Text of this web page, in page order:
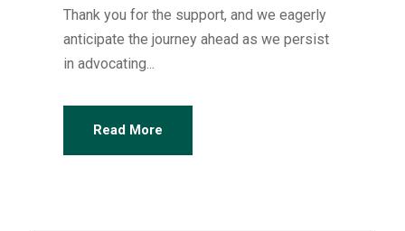
Thank you for the support, and we eagerly
anticipate the journey ahead as we persist
in advocating...
Read More